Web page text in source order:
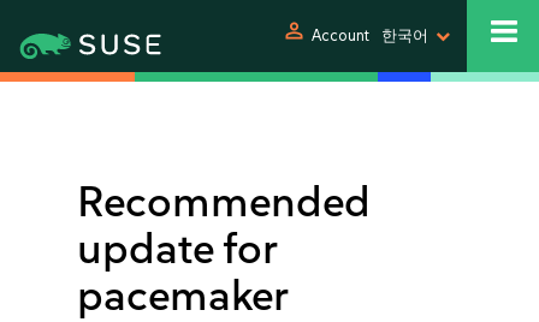
person Account 한국어
Recommended
update for
pacemaker